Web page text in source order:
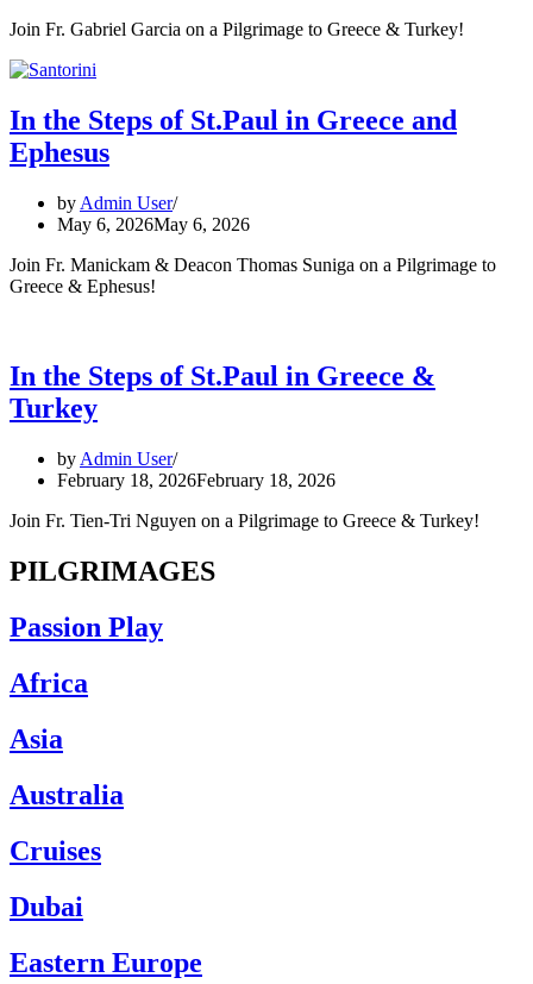
Join Fr. Gabriel Garcia on a Pilgrimage to Greece & Turkey!
In the Steps of St.Paul in Greece and
Ephesus
by Admin User
May 6, 2026May 6, 2026
Join Fr. Manickam & Deacon Thomas Suniga on a Pilgrimage to
Greece & Ephesus!
In the Steps of St.Paul in Greece &
Turkey
by Admin User
February 18, 2026February 18, 2026
Join Fr. Tien-Tri Nguyen on a Pilgrimage to Greece & Turkey!
PILGRIMAGES
Passion Play
Africa
Asia
Australia
Cruises
Dubai
Eastern Europe